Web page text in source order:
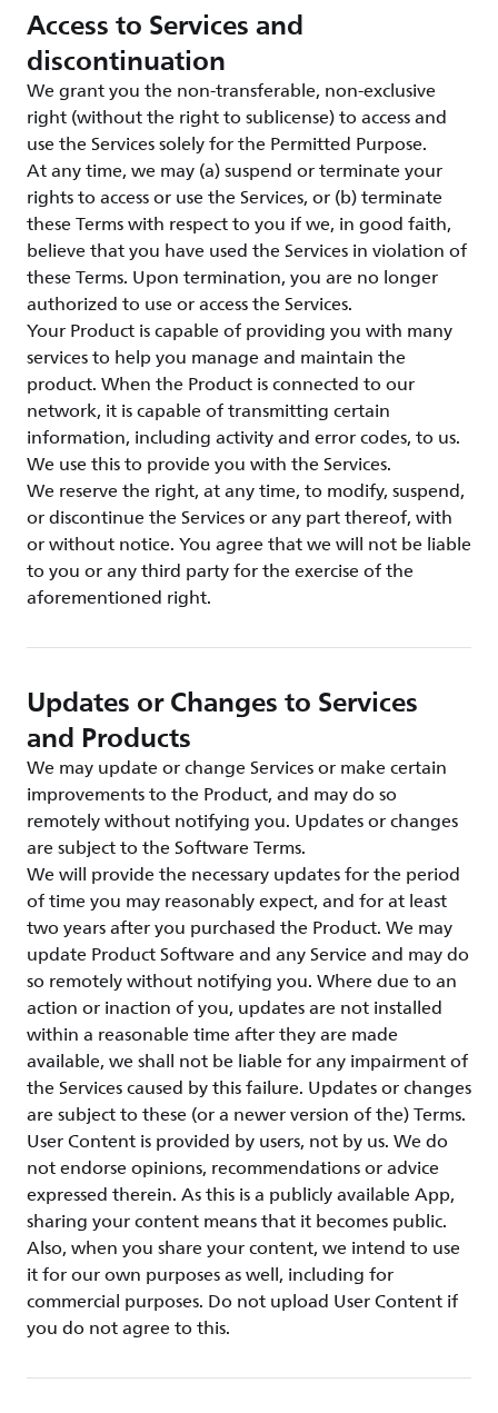
Access to Services and
discontinuation
We grant you the non-transferable, non-exclusive
right (without the right to sublicense) to access and
use the Services solely for the Permitted Purpose.
At any time, we may (a) suspend or terminate your
rights to access or use the Services, or (b) terminate
these Terms with respect to you if we, in good faith,
believe that you have used the Services in violation of
these Terms. Upon termination, you are no longer
authorized to use or access the Services.
Your Product is capable of providing you with many
services to help you manage and maintain the
product. When the Product is connected to our
network, it is capable of transmitting certain
information, including activity and error codes, to us.
We use this to provide you with the Services.
We reserve the right, at any time, to modify, suspend,
or discontinue the Services or any part thereof, with
or without notice. You agree that we will not be liable
to you or any third party for the exercise of the
aforementioned right.
Updates or Changes to Services
and Products
We may update or change Services or make certain
improvements to the Product, and may do so
remotely without notifying you. Updates or changes
are subject to the Software Terms.
We will provide the necessary updates for the period
of time you may reasonably expect, and for at least
two years after you purchased the Product. We may
update Product Software and any Service and may do
so remotely without notifying you. Where due to an
action or inaction of you, updates are not installed
within a reasonable time after they are made
available, we shall not be liable for any impairment of
the Services caused by this failure. Updates or changes
are subject to these (or a newer version of the) Terms.
User Content is provided by users, not by us. We do
not endorse opinions, recommendations or advice
expressed therein. As this is a publicly available App,
sharing your content means that it becomes public.
Also, when you share your content, we intend to use
it for our own purposes as well, including for
commercial purposes. Do not upload User Content if
you do not agree to this.